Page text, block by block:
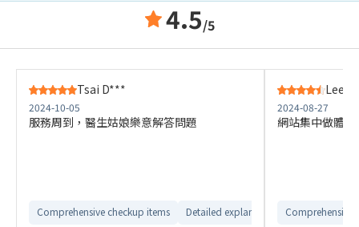
4.5/5
Tsai D***
2024-10-05
服務周到，醫生姑娘樂意解答問題
Comprehensive checkup items Detailed explanation from customer
Lee
2024-08-27
網站集中做體
Comprehensive